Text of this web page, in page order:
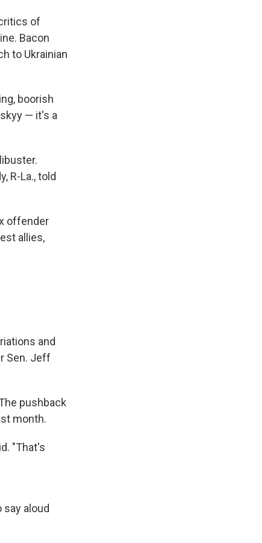
of
Bacon
to Ukrainian
boorish
— it's a
R-La., told
offender
allies,
and
Sen. Jeff
pushback
month.
"That's
aloud